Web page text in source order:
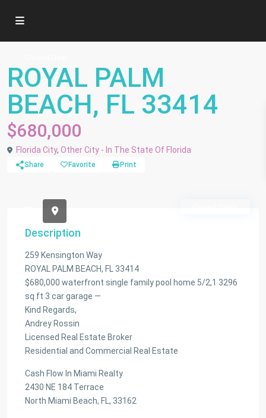
ROYAL PALM
BEACH, FL 33414
$680,000
Florida City, Other City - In The State Of Florida
Share Favorite Print
Description
259 Kensington Way
ROYAL PALM BEACH, FL 33414
$680,000 waterfront single family pool home 5/2,1 3296
sq ft 3 car garage —
Kind Regards,
Andrey Rossin
Licensed Real Estate Broker
Residential and Commercial Real Estate
Cash Flow In Miami Realty
2430 NE 184 Terrace
North Miami Beach, FL, 33162